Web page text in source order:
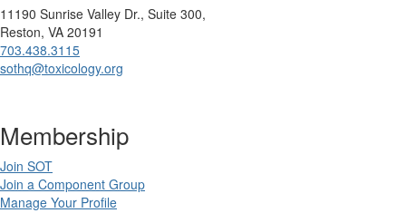
11190 Sunrise Valley Dr., Suite 300,
Reston, VA 20191
703.438.3115
sothq@toxicology.org
Membership
Join SOT
Join a Component Group
Manage Your Profile